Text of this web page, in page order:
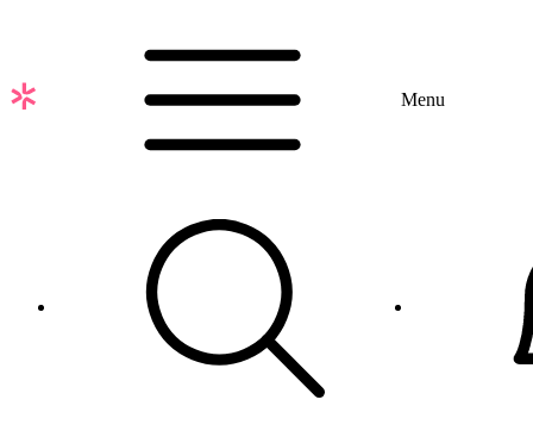
content
Menu